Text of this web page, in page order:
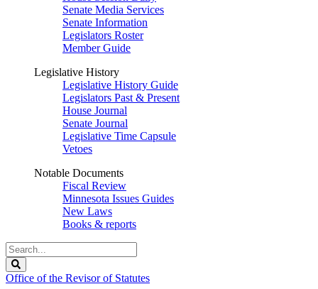
Senate Media Services
Senate Information
Legislators Roster
Member Guide
Legislative History
Legislative History Guide
Legislators Past & Present
House Journal
Senate Journal
Legislative Time Capsule
Vetoes
Notable Documents
Fiscal Review
Minnesota Issues Guides
New Laws
Books & reports
Search
Legislature
Office of the Revisor of Statutes